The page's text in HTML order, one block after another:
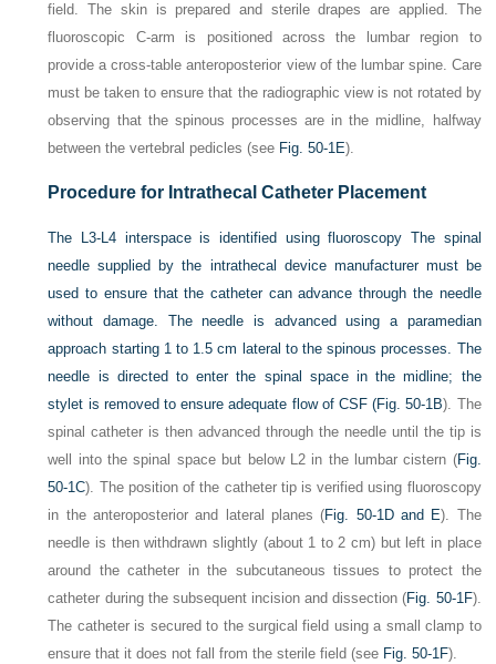
field. The skin is prepared and sterile drapes are applied. The
fluoroscopic C-arm is positioned across the lumbar region to
provide a cross-table anteroposterior view of the lumbar spine. Care
must be taken to ensure that the radiographic view is not rotated by
observing that the spinous processes are in the midline, halfway
between the vertebral pedicles (see Fig. 50-1E).
Procedure for Intrathecal Catheter Placement
The L3-L4 interspace is identified using fluoroscopy The spinal
needle supplied by the intrathecal device manufacturer must be
used to ensure that the catheter can advance through the needle
without damage. The needle is advanced using a paramedian
approach starting 1 to 1.5 cm lateral to the spinous processes. The
needle is directed to enter the spinal space in the midline; the
stylet is removed to ensure adequate flow of CSF (Fig. 50-1B). The
spinal catheter is then advanced through the needle until the tip is
well into the spinal space but below L2 in the lumbar cistern (Fig.
50-1C). The position of the catheter tip is verified using fluoroscopy
in the anteroposterior and lateral planes (Fig. 50-1D and E). The
needle is then withdrawn slightly (about 1 to 2 cm) but left in place
around the catheter in the subcutaneous tissues to protect the
catheter during the subsequent incision and dissection (Fig. 50-1F).
The catheter is secured to the surgical field using a small clamp to
ensure that it does not fall from the sterile field (see Fig. 50-1F).